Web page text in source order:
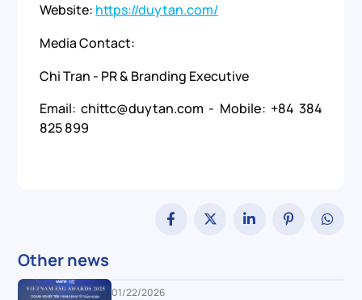
Website: https://duytan.com/
Media Contact:
Chi Tran - PR & Branding Executive
Email: chittc@duytan.com - Mobile: +84 384
825 899
Other news
01/22/2026